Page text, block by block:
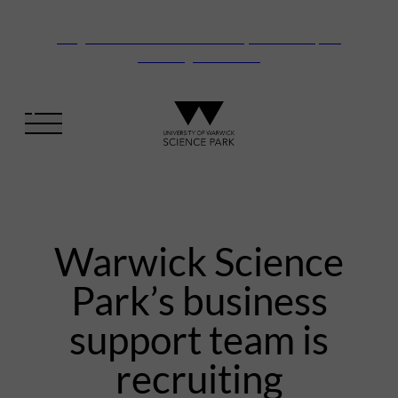
Warwick Science
Park’s business
support team is
recruiting